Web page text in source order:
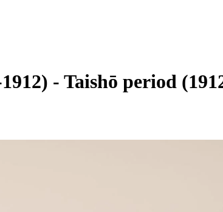
- Taishō period